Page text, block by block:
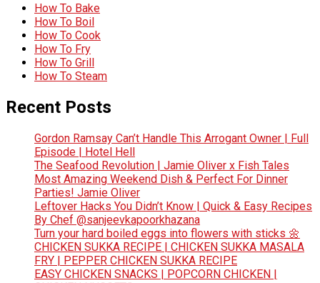
How To Bake
How To Boil
How To Cook
How To Fry
How To Grill
How To Steam
Recent Posts
Gordon Ramsay Can’t Handle This Arrogant Owner | Full
Episode | Hotel Hell
The Seafood Revolution | Jamie Oliver x Fish Tales
Most Amazing Weekend Dish & Perfect For Dinner
Parties! Jamie Oliver
Leftover Hacks You Didn’t Know | Quick & Easy Recipes
By Chef @sanjeevkapoorkhazana
Turn your hard boiled eggs into flowers with sticks 🌼
CHICKEN SUKKA RECIPE | CHICKEN SUKKA MASALA
FRY | PEPPER CHICKEN SUKKA RECIPE
EASY CHICKEN SNACKS | POPCORN CHICKEN |